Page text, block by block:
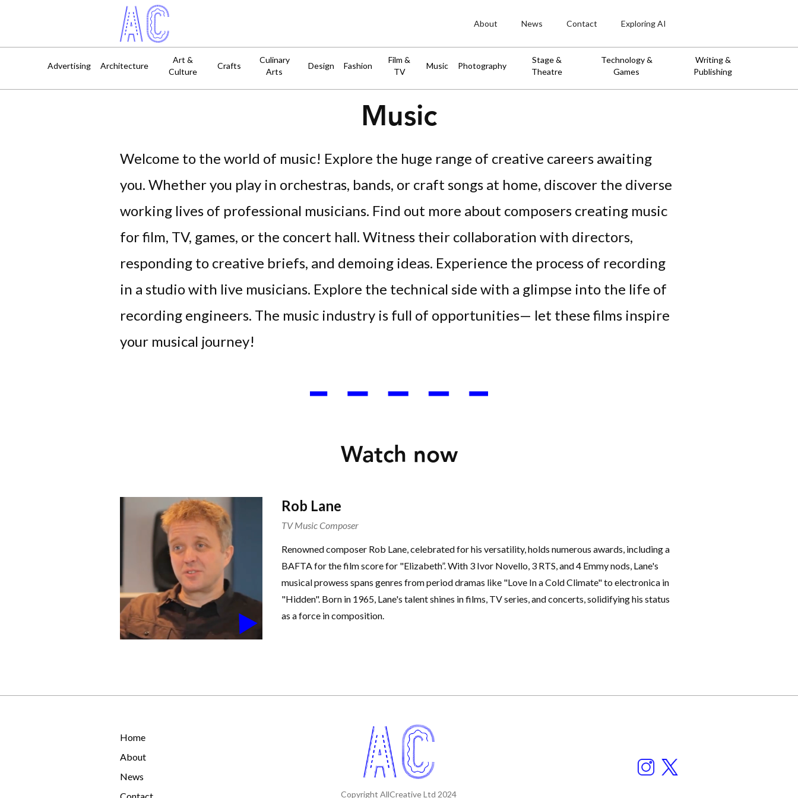
About News Contact Exploring AI
Advertising Architecture
Art &
Culture
Crafts
Culinary
Arts
Design Fashion
Film &
TV
Music Photography
Stage &
Theatre
Technology &
Games
Writing &
Publishing
Music
Welcome to the world of music! Explore the huge range of creative careers awaiting
you. Whether you play in orchestras, bands, or craft songs at home, discover the diverse
working lives of professional musicians. Find out more about composers creating music
for film, TV, games, or the concert hall. Witness their collaboration with directors,
responding to creative briefs, and demoing ideas. Experience the process of recording
in a studio with live musicians. Explore the technical side with a glimpse into the life of
recording engineers. The music industry is full of opportunities— let these films inspire
your musical journey!
Watch now
Rob Lane
TV Music Composer
Renowned composer Rob Lane, celebrated for his versatility, holds numerous awards, including a
BAFTA for the film score for "Elizabeth”. With 3 Ivor Novello, 3 RTS, and 4 Emmy nods, Lane's
musical prowess spans genres from period dramas like "Love In a Cold Climate" to electronica in
"Hidden". Born in 1965, Lane's talent shines in films, TV series, and concerts, solidifying his status
as a force in composition.
Home
About
News
Contact
Copyright AllCreative Ltd 2024